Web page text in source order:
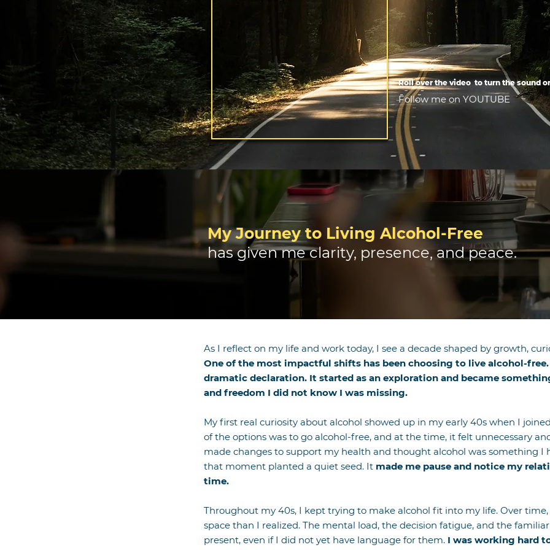
Roll over the video to turn the sound
Follow me on YOUTUBE
My Journey to Living Alcohol-Free
has given me clarity, presence, and peace.
​As I reflect on my life and work today, I see a decade shaped by growth,
One of the most impactful shifts has been choosing to live alcohol-
dramatic declaration. It started as an exploration and became
and freedom I did not know I was missing.
My first real curiosity about alcohol showed up in my early 40s when I
of the options was to go alcohol-free, and at the time, it felt unnecessary
made changes to support my health and thought alcohol was something I
that moment planted a quiet seed. It made me pause and notice my
time.
Throughout my 40s, I kept trying to make alcohol fit into my life. Over
space than I realized. The mental load, the decision fatigue, and the
present, even if I did not yet have language for them. I was working hard